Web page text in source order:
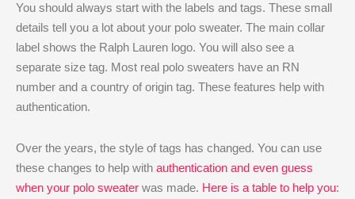
You should always start with the labels and tags. These small
details tell you a lot about your polo sweater. The main collar
label shows the Ralph Lauren logo. You will also see a
separate size tag. Most real polo sweaters have an RN
number and a country of origin tag. These features help with
authentication.
Over the years, the style of tags has changed. You can use
these changes to help with authentication and even guess
when your polo sweater was made. Here is a table to help you: